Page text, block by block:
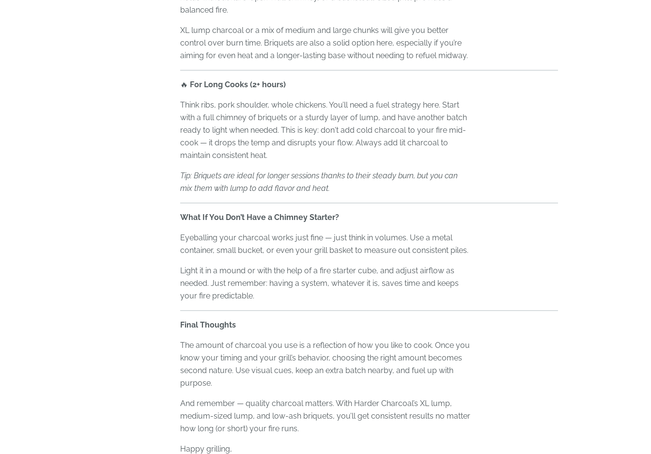
balanced fire.
XL lump charcoal or a mix of medium and large chunks will give you better
control over burn time. Briquets are also a solid option here, especially if you’re
aiming for even heat and a longer-lasting base without needing to refuel midway.
🔥 For Long Cooks (2+ hours)
Think ribs, pork shoulder, whole chickens. You’ll need a fuel strategy here. Start
with a full chimney of briquets or a sturdy layer of lump, and have another batch
ready to light when needed. This is key: don't add cold charcoal to your fire mid-
cook — it drops the temp and disrupts your flow. Always add lit charcoal to
maintain consistent heat.
Tip: Briquets are ideal for longer sessions thanks to their steady burn, but you can
mix them with lump to add flavor and heat.
What If You Don’t Have a Chimney Starter?
Eyeballing your charcoal works just fine — just think in volumes. Use a metal
container, small bucket, or even your grill basket to measure out consistent piles.
Light it in a mound or with the help of a fire starter cube, and adjust airflow as
needed. Just remember: having a system, whatever it is, saves time and keeps
your fire predictable.
Final Thoughts
The amount of charcoal you use is a reflection of how you like to cook. Once you
know your timing and your grill’s behavior, choosing the right amount becomes
second nature. Use visual cues, keep an extra batch nearby, and fuel up with
purpose.
And remember — quality charcoal matters. With Harder Charcoal’s XL lump,
medium-sized lump, and low-ash briquets, you’ll get consistent results no matter
how long (or short) your fire runs.
Happy grilling,